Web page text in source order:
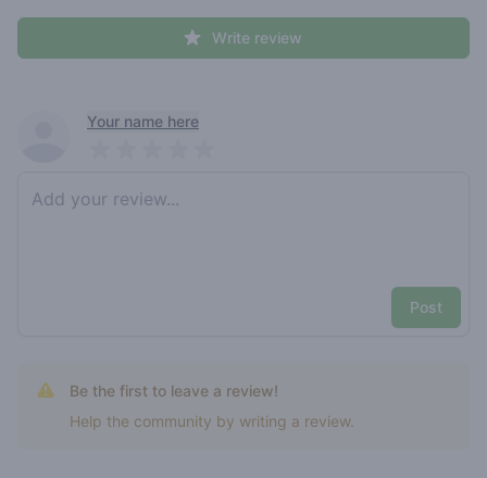
Write review
Recent reviewsYour name here
Post
Be the first to leave a review!
Help the community by writing a review.